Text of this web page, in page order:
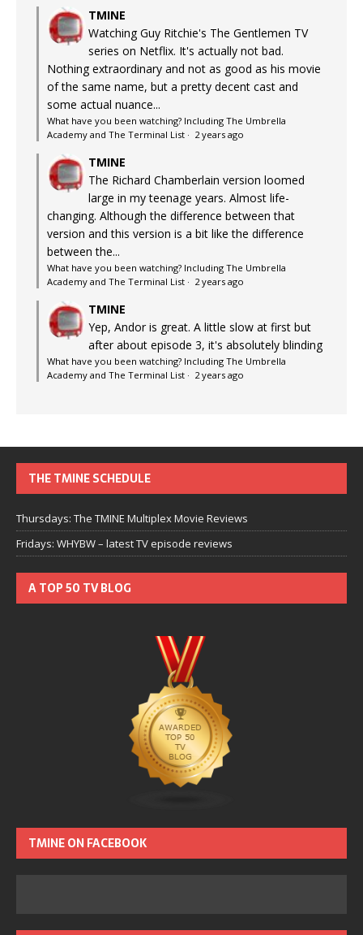
TMINE
Watching Guy Ritchie's The Gentlemen TV
series on Netflix. It's actually not bad.
Nothing extraordinary and not as good as his movie
of the same name, but a pretty decent cast and
some actual nuance...
What have you been watching? Including The Umbrella
Academy and The Terminal List · 2 years ago
TMINE
The Richard Chamberlain version loomed
large in my teenage years. Almost life-
changing. Although the difference between that
version and this version is a bit like the difference
between the...
What have you been watching? Including The Umbrella
Academy and The Terminal List · 2 years ago
TMINE
Yep, Andor is great. A little slow at first but
after about episode 3, it's absolutely blinding
What have you been watching? Including The Umbrella
Academy and The Terminal List · 2 years ago
THE TMINE SCHEDULE
Thursdays: The TMINE Multiplex Movie Reviews
Fridays: WHYBW – latest TV episode reviews
A TOP 50 TV BLOG
TMINE ON FACEBOOK